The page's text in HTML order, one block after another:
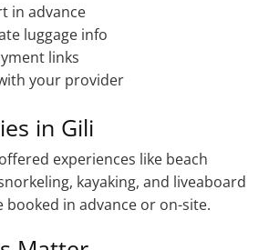
in advance
luggage info
links
your provider
in Gili
experiences like beach
kayaking, and liveaboard
booked in advance or on-site.